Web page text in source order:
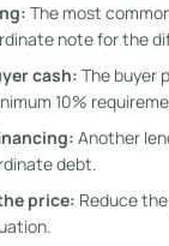
The most
note for the
cash: The buyer
10%
Another
debt.
price: Reduce